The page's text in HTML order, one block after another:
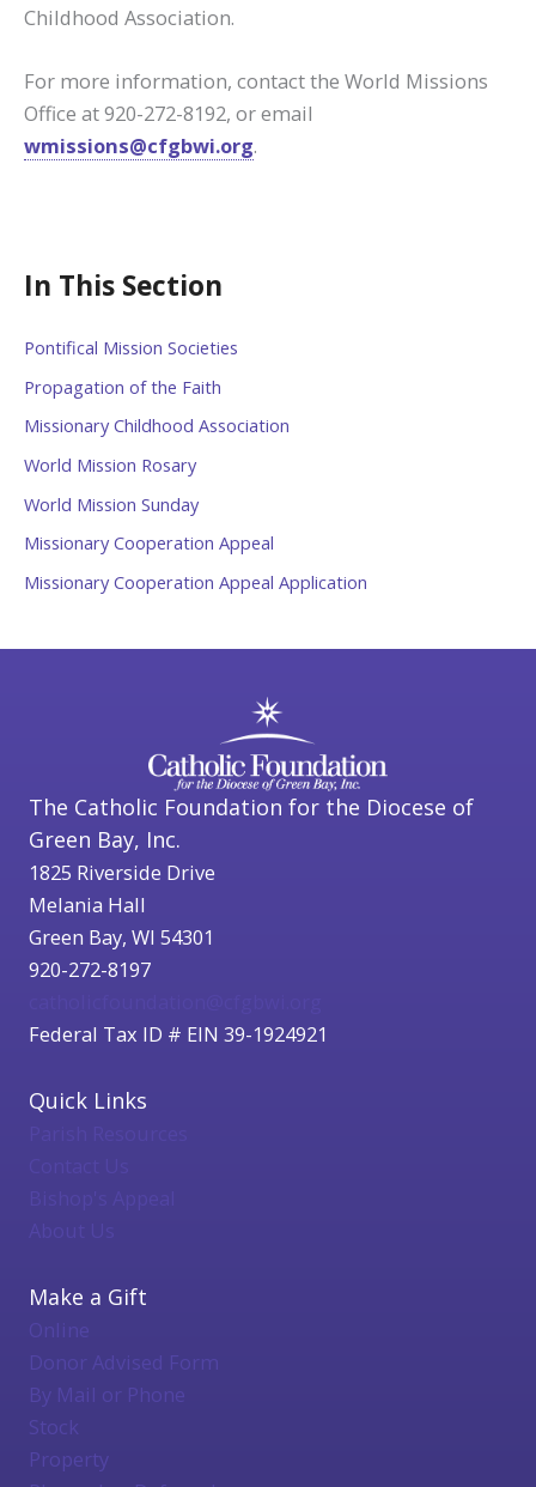
In This Section
Pontifical Mission Societies
Propagation of the Faith
Missionary Childhood Association
World Mission Rosary
World Mission Sunday
Missionary Cooperation Appeal
Missionary Cooperation Appeal Application
Childhood Association.
For more information, contact the World Missions
Office at 920-272-8192, or email
wmissions@cfgbwi.org.
The Catholic Foundation for the Diocese of
Green Bay, Inc.
1825 Riverside Drive
Melania Hall
Green Bay, WI 54301
920-272-8197
Federal Tax ID # EIN 39-1924921
Quick Links
Bishop's Appeal
About Us
Make a Gift
Online
Donor Advised Form
By Mail or Phone
Stock
Property